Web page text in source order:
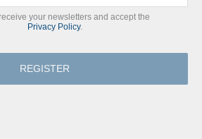
receive your newsletters and accept the
Privacy Policy.